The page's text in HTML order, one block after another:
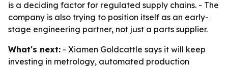
is a deciding factor for regulated supply chains. - The
company is also trying to position itself as an early-
stage engineering partner, not just a parts supplier.
What's next: - Xiamen Goldcattle says it will keep
investing in metrology, automated production